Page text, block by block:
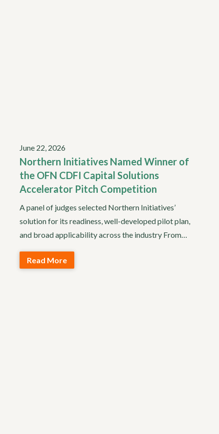
June 22, 2026
Northern Initiatives Named Winner of
the OFN CDFI Capital Solutions
Accelerator Pitch Competition
A panel of judges selected Northern Initiatives’
solution for its readiness, well-developed pilot plan,
and broad applicability across the industry From…
Read More